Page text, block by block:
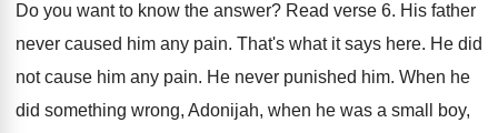
Do you want to know the answer? Read verse 6. His father
never caused him any pain. That's what it says here. He did
not cause him any pain. He never punished him. When he
did something wrong, Adonijah, when he was a small boy,